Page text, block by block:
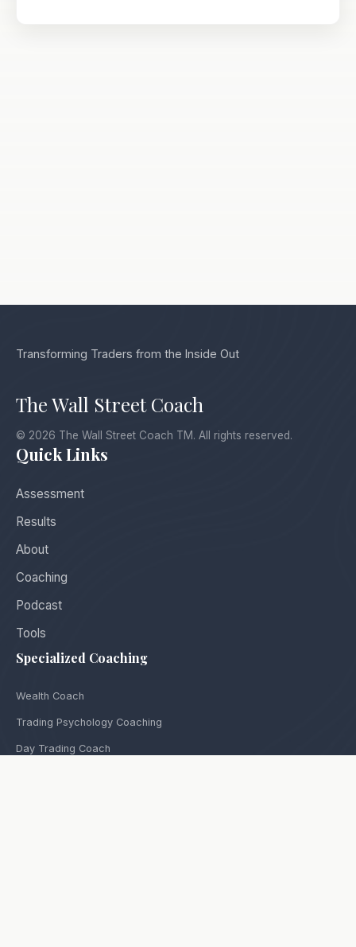
Transforming Traders from the Inside Out
The Wall Street Coach
© 2026 The Wall Street Coach TM. All rights reserved.
Quick Links
Assessment
Results
About
Coaching
Podcast
Tools
Specialized Coaching
Wealth Coach
Trading Psychology Coaching
Day Trading Coach